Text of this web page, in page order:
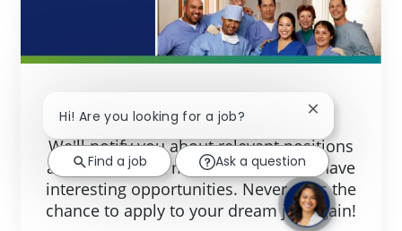
Join Our Talent Community!
We'll notify you about relevant positions
and keep you in mind whenever we have
interesting opportunities. Never miss the
chance to apply to your dream job again!
Hi! Are you looking for a job? Close
Find a job Ask a question